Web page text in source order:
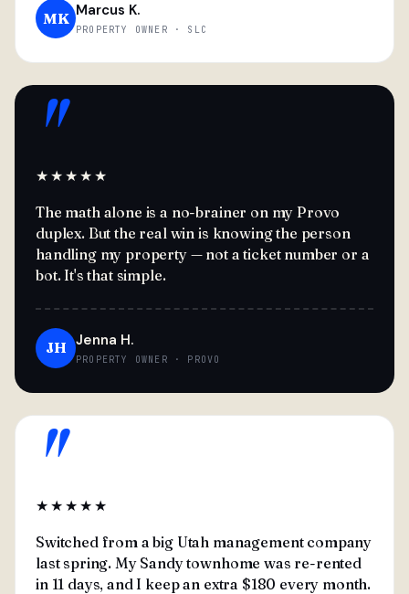
MK Marcus K.
PROPERTY OWNER · SLC
"
★★★★★
The math alone is a no-brainer on my Provo
duplex. But the real win is knowing the person
handling my property — not a ticket number or a
bot. It's that simple.
JH Jenna H.
PROPERTY OWNER · PROVO
"
★★★★★
Switched from a big Utah management company
last spring. My Sandy townhome was re-rented
in 11 days, and I keep an extra $180 every month.